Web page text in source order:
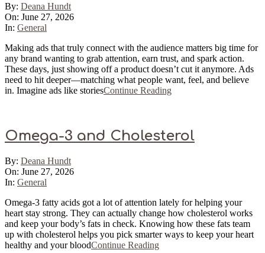
2026-
06-
27
By: Deana Hundt
On: June 27, 2026
In: General
Making ads that truly connect with the audience matters big time for
any brand wanting to grab attention, earn trust, and spark action.
These days, just showing off a product doesn’t cut it anymore. Ads
need to hit deeper—matching what people want, feel, and believe
in. Imagine ads like storiesContinue Reading
Omega-3 and Cholesterol
2026-
06-
27
By: Deana Hundt
On: June 27, 2026
In: General
Omega-3 fatty acids got a lot of attention lately for helping your
heart stay strong. They can actually change how cholesterol works
and keep your body’s fats in check. Knowing how these fats team
up with cholesterol helps you pick smarter ways to keep your heart
healthy and your bloodContinue Reading